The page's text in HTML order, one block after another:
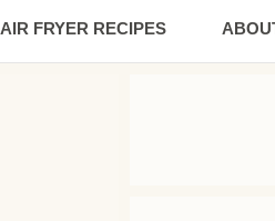
AIR FRYER RECIPES